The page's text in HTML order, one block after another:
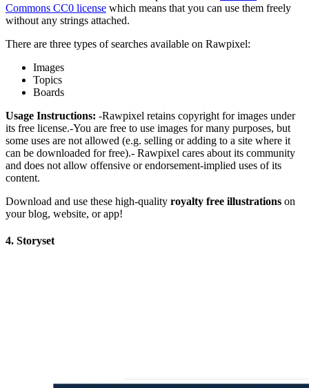
Commons CC0 license which means that you can use them freely
without any strings attached.
There are three types of searches available on Rawpixel:
Images
Topics
Boards
Usage Instructions: -Rawpixel retains copyright for images under
its free license.-You are free to use images for many purposes, but
some uses are not allowed (e.g. selling or adding to a site where it
can be downloaded for free).- Rawpixel cares about its community
and does not allow offensive or endorsement-implied uses of its
content.
Download and use these high-quality royalty free illustrations on
your blog, website, or app!
4. Storyset